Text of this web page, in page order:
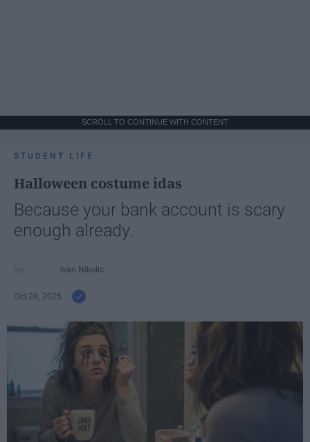
SCROLL TO CONTINUE WITH CONTENT
STUDENT LIFE
Halloween costume idas
Because your bank account is scary
enough already.
Ivan Nikolic
Oct 28, 2025